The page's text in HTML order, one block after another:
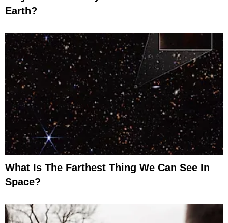
Earth?
What Is The Farthest Thing We Can See In
Space?